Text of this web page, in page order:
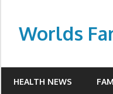
contentWorlds
HEALTH NEWS